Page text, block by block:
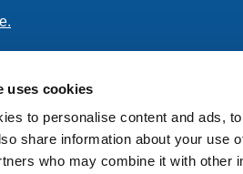
uses cookies
to personalise content and ads,
share information about your use
who may combine it with other
permissions@ifac.org